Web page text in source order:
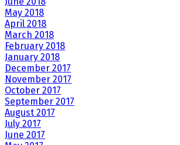
May 2018
April 2018
March 2018
February 2018
January 2018
December 2017
November 2017
October 2017
September 2017
August 2017
July 2017
June 2017